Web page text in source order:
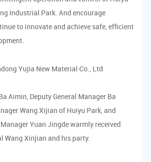
Industrial Park. And encourage
to innovate and achieve safe, efficient
Aimin, Deputy General Manager Ba
Wang Xijian of Huiyu Park, and
Yuan Jingde warmly received
Wang Xinjian and his party.